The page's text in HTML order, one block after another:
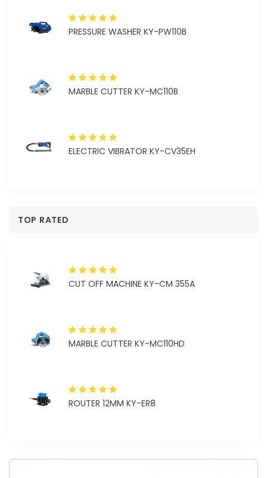
PRESSURE WASHER KY-PW110B
MARBLE CUTTER KY-MC110B
ELECTRIC VIBRATOR KY-CV35EH
TOP RATED
CUT OFF MACHINE KY-CM 355A
MARBLE CUTTER KY-MC110HD
ROUTER 12MM KY-ER8